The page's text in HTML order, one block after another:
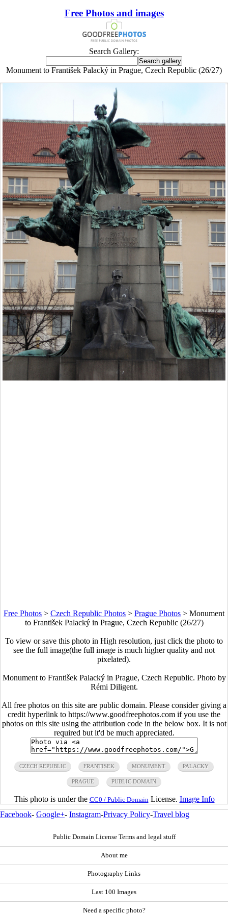
Free Photos and images
Search Gallery:
Monument to František Palacký in Prague, Czech Republic (26/27)
Free Photos > Czech Republic Photos > Prague Photos > Monument
to František Palacký in Prague, Czech Republic (26/27)
To view or save this photo in High resolution, just click the photo to
see the full image(the full image is much higher quality and not
pixelated).
Monument to František Palacký in Prague, Czech Republic. Photo by
Rémi Diligent.
All free photos on this site are public domain. Please consider giving a
credit hyperlink to https://www.goodfreephotos.com if you use the
photos on this site using the attribution code in the below box. It is not
required but it'd be much appreciated.
CZECH REPUBLIC FRANTISEK MONUMENT PALACKY
PRAGUE PUBLIC DOMAIN
This photo is under the CC0 / Public Domain License. Image Info
Facebook- Google+- Instagram-Privacy Policy-Travel blog
Public Domain License Terms and legal stuff
About me
Photography Links
Last 100 Images
Need a specific photo?